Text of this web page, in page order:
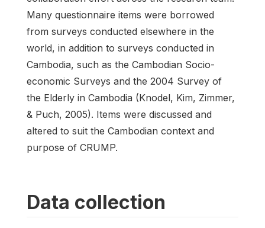
Many questionnaire items were borrowed
from surveys conducted elsewhere in the
world, in addition to surveys conducted in
Cambodia, such as the Cambodian Socio-
economic Surveys and the 2004 Survey of
the Elderly in Cambodia (Knodel, Kim, Zimmer,
& Puch, 2005). Items were discussed and
altered to suit the Cambodian context and
purpose of CRUMP.
Data collection